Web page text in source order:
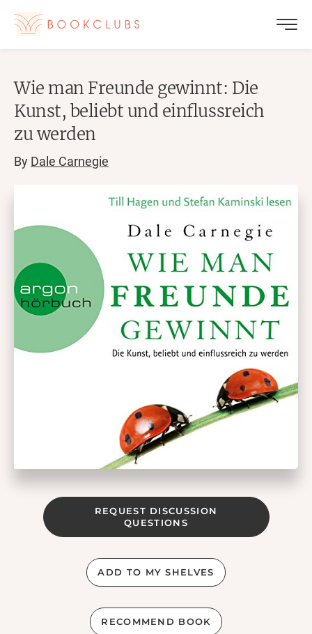
Wie man Freunde gewinnt: Die
Kunst, beliebt und einflussreich
zu werden
By Dale Carnegie
REQUEST DISCUSSION
QUESTIONS
ADD TO MY SHELVES
RECOMMEND BOOK